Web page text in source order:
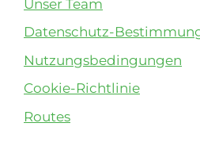
Unser Team
Datenschutz-
Nutzungsbedingungen
Cookie-Richtlinie
Routes